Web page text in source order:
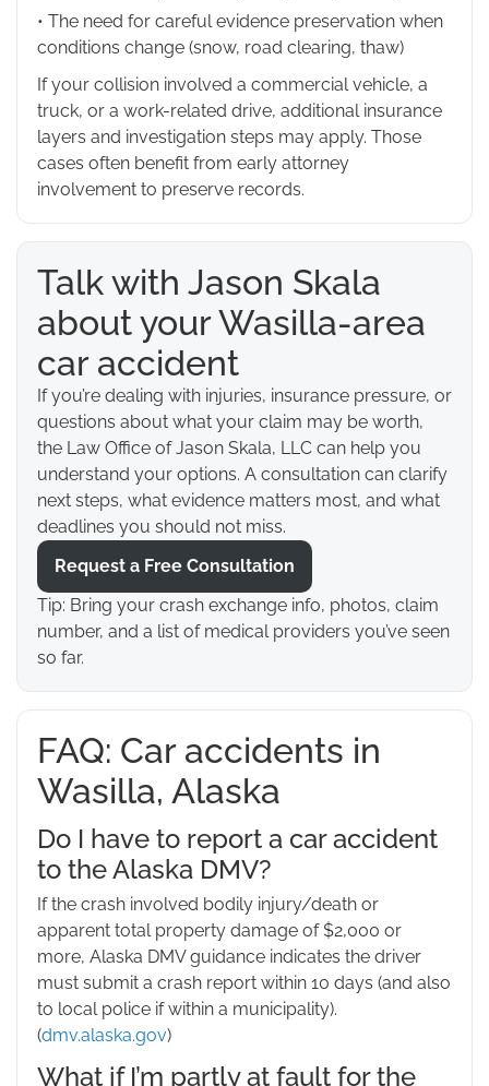
• The need for careful evidence preservation when
conditions change (snow, road clearing, thaw)
If your collision involved a commercial vehicle, a
truck, or a work-related drive, additional insurance
layers and investigation steps may apply. Those
cases often benefit from early attorney
involvement to preserve records.
Talk with Jason Skala
about your Wasilla-area
car accident
If you’re dealing with injuries, insurance pressure, or
questions about what your claim may be worth,
the Law Office of Jason Skala, LLC can help you
understand your options. A consultation can clarify
next steps, what evidence matters most, and what
deadlines you should not miss.
Request a Free Consultation
Tip: Bring your crash exchange info, photos, claim
number, and a list of medical providers you’ve seen
so far.
FAQ: Car accidents in
Wasilla, Alaska
Do I have to report a car accident
to the Alaska DMV?
If the crash involved bodily injury/death or
apparent total property damage of $2,000 or
more, Alaska DMV guidance indicates the driver
must submit a crash report within 10 days (and also
to local police if within a municipality).
(dmv.alaska.gov)
What if I’m partly at fault for the